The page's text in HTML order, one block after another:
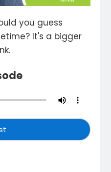
you guess
It's a bigger